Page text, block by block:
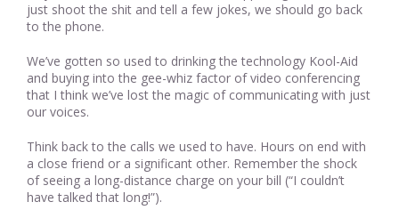
just shoot the shit and tell a few jokes, we should go back
to the phone.
We’ve gotten so used to drinking the technology Kool-Aid
and buying into the gee-whiz factor of video conferencing
that I think we’ve lost the magic of communicating with just
our voices.
Think back to the calls we used to have. Hours on end with
a close friend or a significant other. Remember the shock
of seeing a long-distance charge on your bill (“I couldn’t
have talked that long!”).